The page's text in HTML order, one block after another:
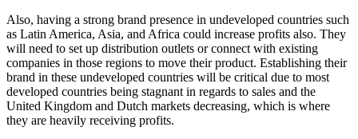
Also, having a strong brand presence in undeveloped countries such
as Latin America, Asia, and Africa could increase profits also. They
will need to set up distribution outlets or connect with existing
companies in those regions to move their product. Establishing their
brand in these undeveloped countries will be critical due to most
developed countries being stagnant in regards to sales and the
United Kingdom and Dutch markets decreasing, which is where
they are heavily receiving profits.